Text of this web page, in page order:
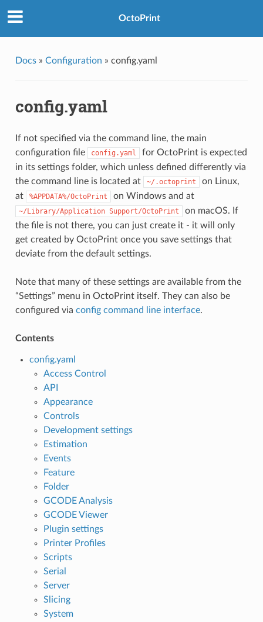
OctoPrint
Docs» Configuration » config.yaml
config.yaml
If not specified via the command line, the main
configuration file
config.yaml
for OctoPrint is expected
in its settings folder, which unless defined differently via
the command line is located at
~/.octoprint
on Linux,
at
%APPDATA%/OctoPrint on Windows and at
~/Library/Application Support/OctoPrint
on macOS. If
the file is not there, you can just create it - it will only
get created by OctoPrint once you save settings that
deviate from the default settings.
Note that many of these settings are available from the
“Settings” menu in OctoPrint itself. They can also be
configured via config command line interface.
Contents
config.yaml
Access Control
API
Appearance
Controls
Development settings
Estimation
Events
Feature
Folder
GCODE Analysis
GCODE Viewer
Plugin settings
Printer Profiles
Scripts
Serial
Server
Slicing
System